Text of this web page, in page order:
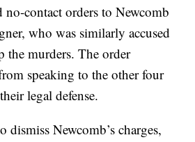
no-contact orders to Newcomb
who was similarly accused
the murders. The order
speaking to the other four
legal defense.
dismiss Newcomb’s charges,